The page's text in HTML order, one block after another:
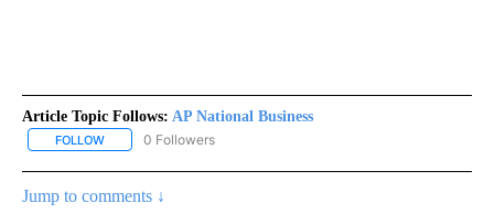
Article Topic Follows: AP National Business
FOLLOW FOLLOW "AP NATIONAL BUSINESS" TO RECEIVE NOTIFICATIONS
0 Followers
Jump to comments ↓